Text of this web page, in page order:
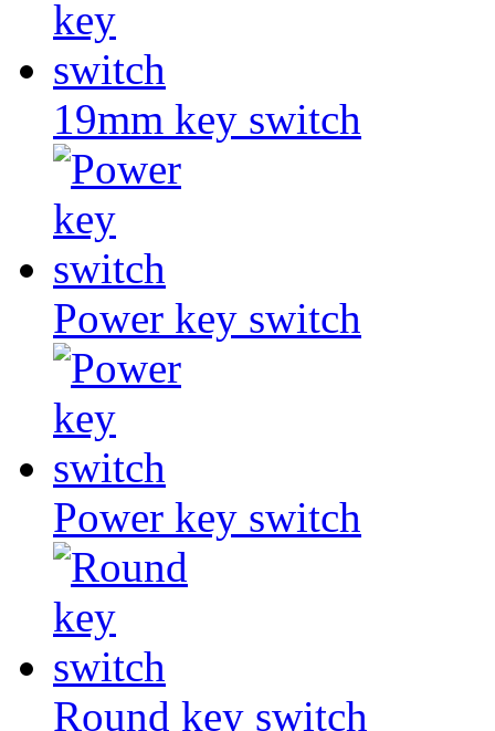
19mm key switch
Power key switch
Power key switch
Round key switch